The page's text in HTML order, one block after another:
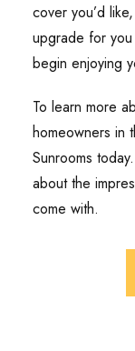
cover you’d
upgrade for you
begin enjoying
To learn more
homeowners in
Sunrooms
about the
come with.